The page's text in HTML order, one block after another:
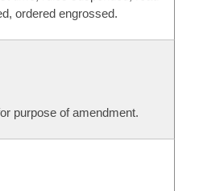
ordered engrossed.
purpose of amendment.